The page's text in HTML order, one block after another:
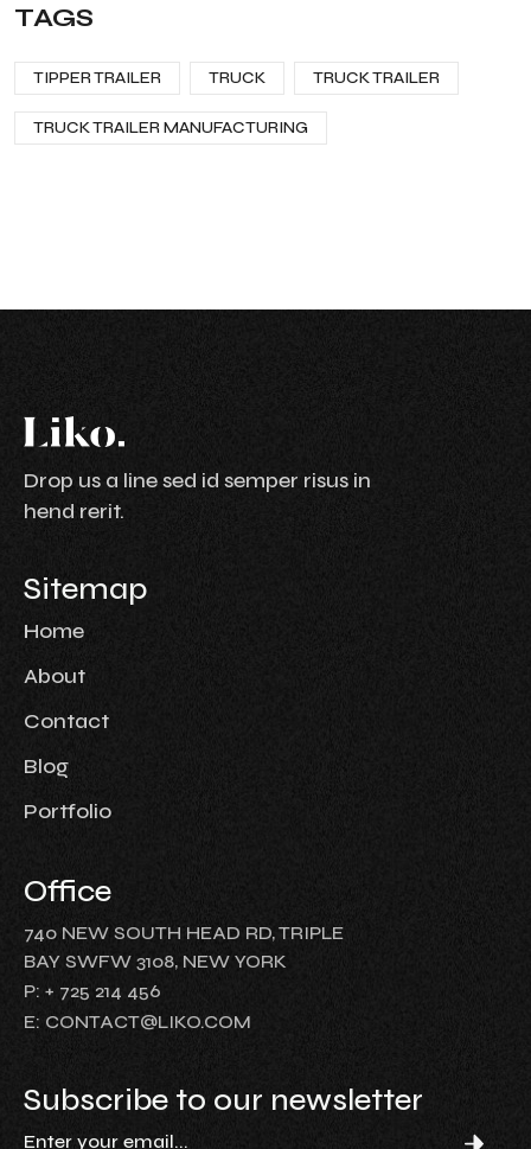
TAGS
TIPPER TRAILER TRUCK TRUCK TRAILER
TRUCK TRAILER MANUFACTURING
Drop us a line sed id semper risus in
hend rerit.
Sitemap
Home
About
Contact
Blog
Portfolio
Office
740 NEW SOUTH HEAD RD, TRIPLE
BAY SWFW 3108, NEW YORK
P: + 725 214 456
E: CONTACT@LIKO.COM
Subscribe to our newsletter